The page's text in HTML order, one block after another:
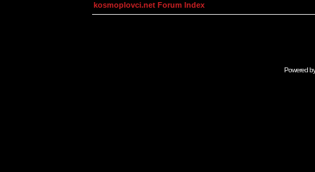
kosmoplovci.net Forum Index
Powered